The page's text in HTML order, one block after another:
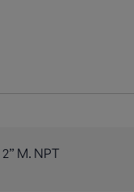
2” M. NPT